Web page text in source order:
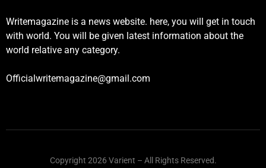
Writemagazine is a news website. here, you will get in touch
with world. You will be given latest information about the
world relative any category.
Officialwritemagazine@gmail.com
Copyright 2026 Varient – All Rights Reserved.